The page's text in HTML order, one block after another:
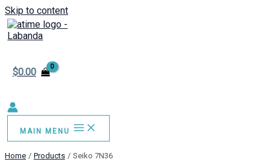
Skip to content
$0.00
MAIN MENU
Home Products Seiko 7N36